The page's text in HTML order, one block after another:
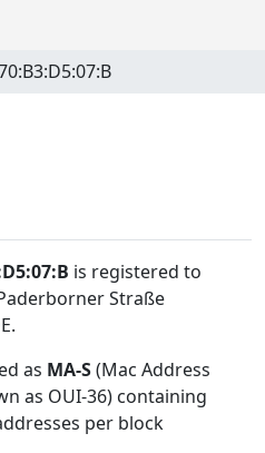
is registered to
Straße
.
as MA-S(Mac Address
as OUI-36) containing
per block